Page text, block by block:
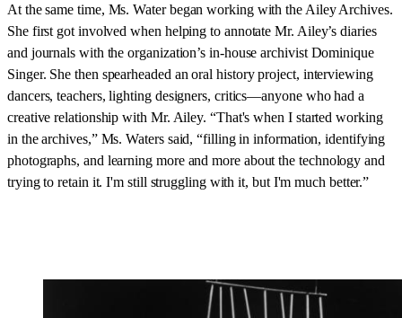
At the same time, Ms. Water began working with the Ailey Archives.
She first got involved when helping to annotate Mr. Ailey’s diaries
and journals with the organization’s in-house archivist Dominique
Singer. She then spearheaded an oral history project, interviewing
dancers, teachers, lighting designers, critics—anyone who had a
creative relationship with Mr. Ailey. “That's when I started working
in the archives,” Ms. Waters said, “filling in information, identifying
photographs, and learning more and more about the technology and
trying to retain it. I'm still struggling with it, but I'm much better.”